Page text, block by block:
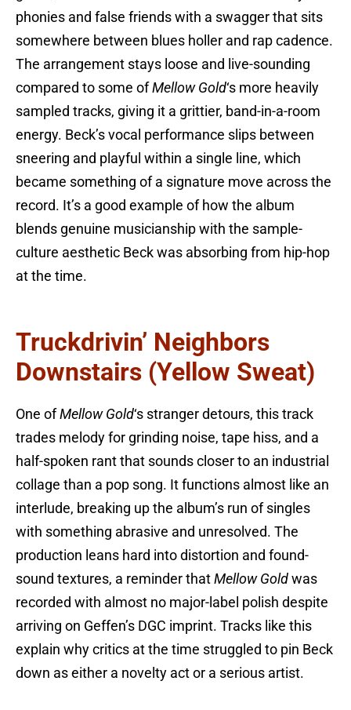
phonies and false friends with a swagger that sits
somewhere between blues holler and rap cadence.
The arrangement stays loose and live-sounding
compared to some ofMellow Gold‘s more heavily
sampled tracks, giving it a grittier, band-in-a-room
energy. Beck’s vocal performance slips between
sneering and playful within a single line, which
became something of a signature move across the
record. It’s a good example of how the album
blends genuine musicianship with the sample-
culture aesthetic Beck was absorbing from hip-hop
at the time.
Truckdrivin’ Neighbors
Downstairs (Yellow Sweat)
One ofMellow Gold‘s stranger detours, this track
trades melody for grinding noise, tape hiss, and a
half-spoken rant that sounds closer to an industrial
collage than a pop song. It functions almost like an
interlude, breaking up the album’s run of singles
with something abrasive and unresolved. The
production leans hard into distortion and found-
sound textures, a reminder that Mellow Gold was
recorded with almost no major-label polish despite
arriving on Geffen’s DGC imprint. Tracks like this
explain why critics at the time struggled to pin Beck
down as either a novelty act or a serious artist.